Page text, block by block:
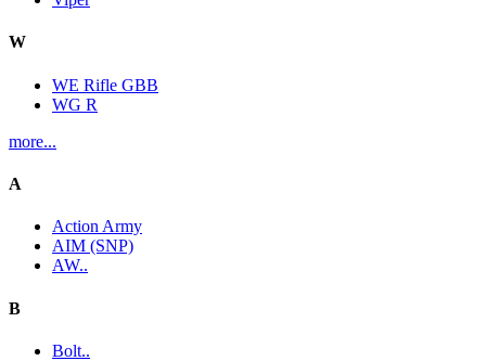
W
WE Rifle GBB
WG R
more...
A
Action Army
AIM (SNP)
AW..
B
Bolt..